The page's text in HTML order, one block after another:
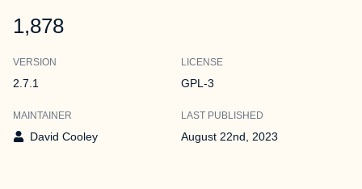
1,878
VERSION
2.7.1
LICENSE
GPL-3
MAINTAINER
David Cooley
LAST PUBLISHED
August 22nd, 2023